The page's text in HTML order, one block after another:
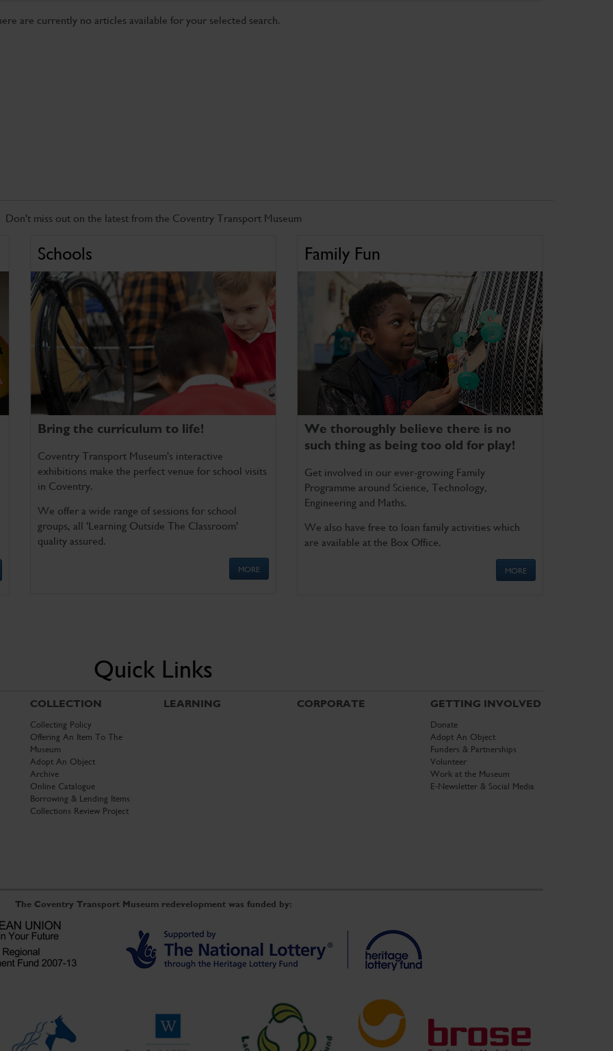
are currently no articles available for your selected search.
Don't miss out on the latest from the Coventry Transport Museum
Schools
Bring the curriculum to life!
Coventry Transport Museum's interactive
exhibitions make the perfect venue for school visits
in Coventry.
We offer a wide range of sessions for school
groups, all 'Learning Outside The Classroom'
quality assured.
MORE
Family Fun
We thoroughly believe there is no
such thing as being too old for play!
Get involved in our ever-growing Family
Programme around Science, Technology,
Engineering and Maths.
We also have free to loan family activities which
are available at the Box Office.
MORE
Quick Links
COLLECTION
Collecting Policy
Offering An Item To The
Museum
Adopt An Object
Archive
Online Catalogue
Borrowing & Lending Items
Collections Review Project
LEARNING CORPORATE GETTING INVOLVED
Donate
Adopt An Object
Funders & Partnerships
Volunteer
Work at the Museum
E-Newsletter & Social Media
The Coventry Transport Museum redevelopment was funded by: